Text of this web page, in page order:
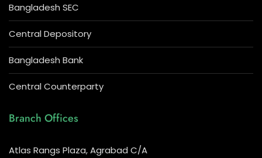
Bangladesh SEC
Central Depository
Bangladesh Bank
Central Counterparty
Branch Offices
Atlas Rangs Plaza, Agrabad C/A